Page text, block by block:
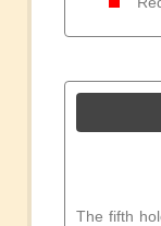
The fifth